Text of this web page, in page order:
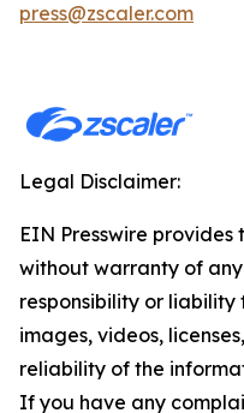
press@zscaler.com
Legal Disclaimer:
EIN Presswire provides
without warranty of
responsibility or
images, videos,
reliability of the
If you have any